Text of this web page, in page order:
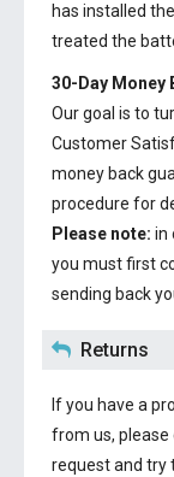
has installed
treated the
30-Day Money
Our goal is to
Customer
money back
procedure for
Please note: in
you must first
sending back
Returns
If you have a
from us, please
request and try